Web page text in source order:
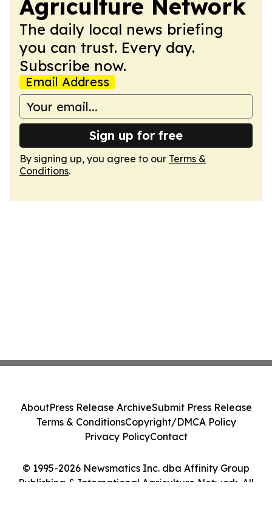
Agriculture Network
The daily local news briefing
you can trust. Every day.
Subscribe now.
Email Address
Sign up for free
By signing up, you agree to our Terms &
Conditions.
© 1995-2026 Newsmatics Inc. dba Affinity Group
Publishing & International Agriculture Network. All
AboutPress Release ArchiveSubmit Press Release
Terms & ConditionsCopyright/DMCA Policy
Privacy PolicyContact